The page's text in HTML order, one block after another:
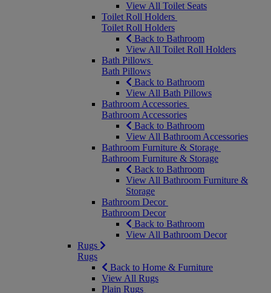
View All Toilet Seats
Toilet Roll Holders
Toilet Roll Holders
Back to Bathroom
View All Toilet Roll Holders
Bath Pillows
Bath Pillows
Back to Bathroom
View All Bath Pillows
Bathroom Accessories
Bathroom Accessories
Back to Bathroom
View All Bathroom Accessories
Bathroom Furniture & Storage
Bathroom Furniture & Storage
Back to Bathroom
View All Bathroom Furniture &
Storage
Bathroom Decor
Bathroom Decor
Back to Bathroom
View All Bathroom Decor
Rugs
Rugs
Back to Home & Furniture
View All Rugs
Plain Rugs